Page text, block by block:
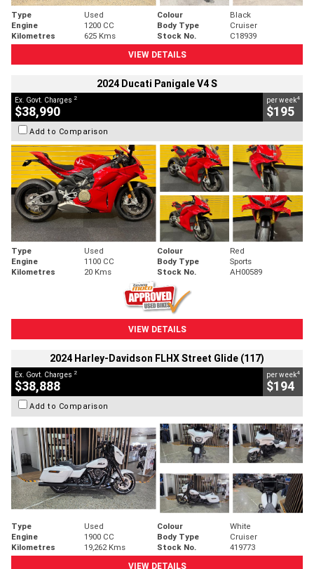
Type Used Colour
Black
Engine
1200 CC Body Type
Cruiser
Kilometres
625 Kms Stock No.
C18939
VIEW DETAILS
2024 Ducati Panigale V4 S
Ex. Govt. Charges 2
$38,990
per week4
$195
Add to Comparison
Type Used Colour
Red
Engine
1100 CC Body Type
Sports
Kilometres
20 Kms Stock No. AH00589
VIEW DETAILS
2024 Harley-Davidson FLHX Street Glide (117)
Ex. Govt. Charges 2
$38,888
per week4
$194
Add to Comparison
Type Used Colour
White
Engine
1900 CC Body Type
Cruiser
Kilometres
19,262 Kms Stock No.
419773
VIEW DETAILS